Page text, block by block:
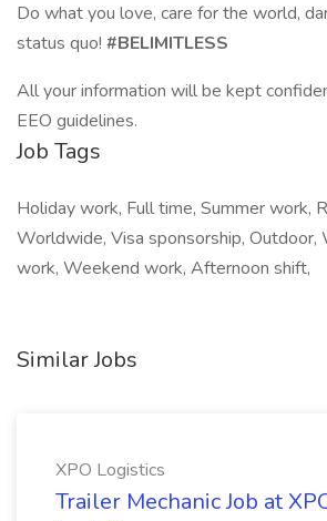
Do what you love, care for the world,
status quo! #BELIMITLESS
All your information will be kept
EEO guidelines.
Job Tags
Holiday work, Full time, Summer work,
Worldwide, Visa sponsorship, Outdoor,
work, Weekend work, Afternoon shift,
Similar Jobs
XPO Logistics
Trailer Mechanic Job at